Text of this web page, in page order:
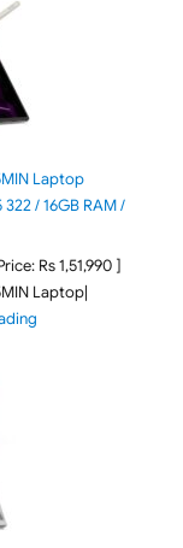
Laptop
/ 16GB RAM /
Rs 1,51,990 ]
Laptop|
"Lenovo Yoga 7 2-